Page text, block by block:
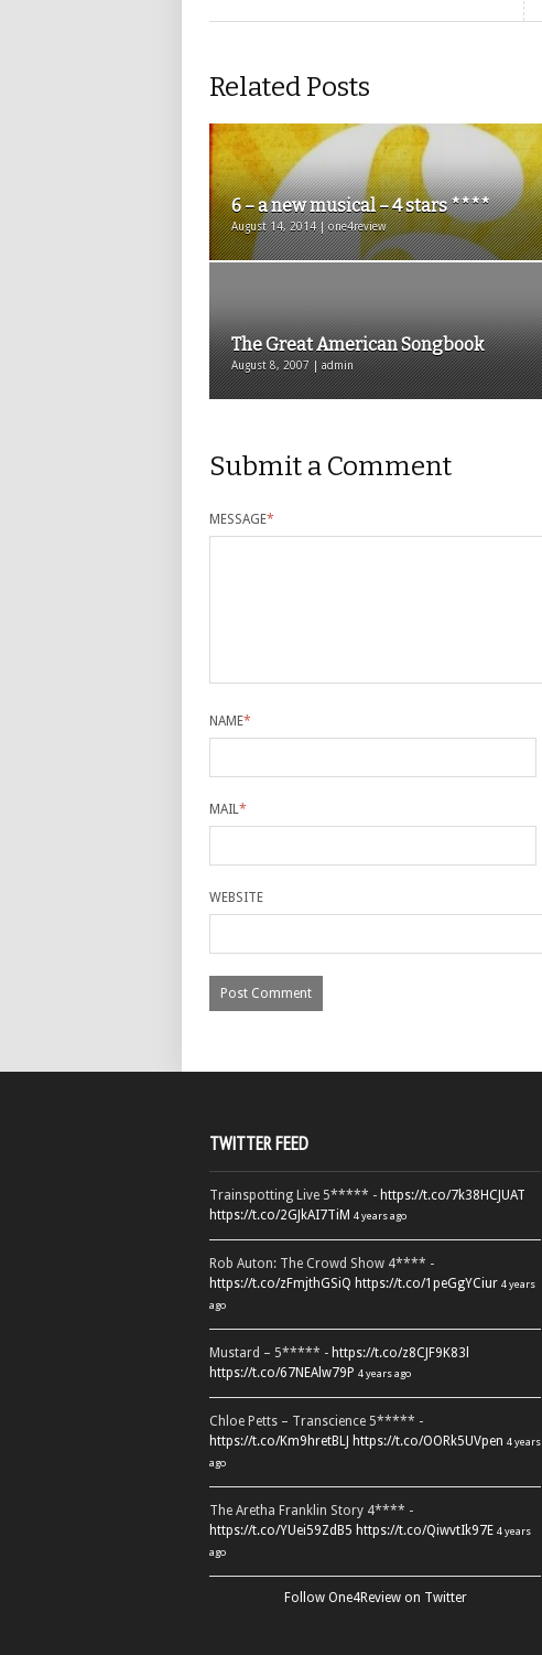
Related Posts
6 – a new musical – 4 stars ****
August 14, 2014 | one4review
The Great American Songbook
August 8, 2007 | admin
Submit a Comment
MESSAGE*
NAME*
MAIL*
WEBSITE
TWITTER FEED
Trainspotting Live 5***** - https://t.co/7k38HCJUAT
https://t.co/2GJkAI7TiM 4 years ago
Rob Auton: The Crowd Show 4**** -
https://t.co/zFmjthGSiQ https://t.co/1peGgYCiur 4 years
ago
Mustard – 5***** - https://t.co/z8CJF9K83l
https://t.co/67NEAlw79P 4 years ago
Chloe Petts – Transcience 5***** -
https://t.co/Km9hretBLJ https://t.co/OORk5UVpen 4 years
ago
The Aretha Franklin Story 4**** -
https://t.co/YUei59ZdB5 https://t.co/QiwvtIk97E 4 years
ago
Follow One4Review on Twitter